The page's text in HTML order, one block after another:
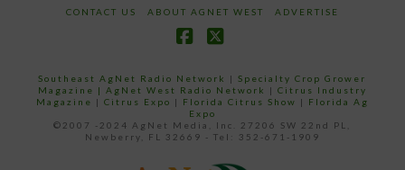
CONTACT US ABOUT AGNET WEST ADVERTISE
Southeast AgNet Radio Network |Specialty Crop Grower
Magazine | AgNet West Radio Network | Citrus Industry
Magazine | Citrus Expo | Florida Citrus Show | Florida Ag
Expo
©2007 -2024 AgNet Media, Inc. 27206 SW 22nd PL,
Newberry, FL 32669 - Tel: 352-671-1909